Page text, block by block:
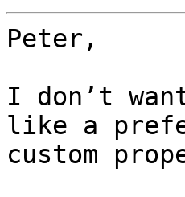
Peter,
I don’t
like a
custom